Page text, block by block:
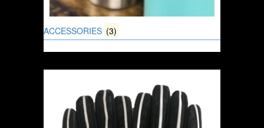
ACCESSORIES (3)